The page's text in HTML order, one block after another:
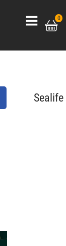
0
Sealife